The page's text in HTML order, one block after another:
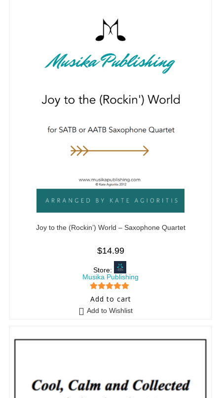
Joy to the (Rockin’) World – Saxophone Quartet
$14.99
Store:
Musika Publishing
5 out of 5
Add to cart
Add to Wishlist